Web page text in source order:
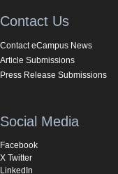
Contact Us
Contact eCampus News
Article Submissions
Press Release Submissions
Social Media
Facebook
X Twitter
LinkedIn